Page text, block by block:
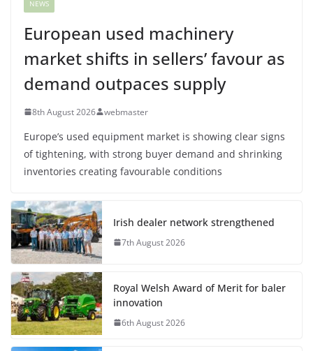
NEWS
European used machinery
market shifts in sellers’ favour as
demand outpaces supply
8th August 2026 webmaster
Europe’s used equipment market is showing clear signs
of tightening, with strong buyer demand and shrinking
inventories creating favourable conditions
Irish dealer network strengthened
7th August 2026
Royal Welsh Award of Merit for baler
innovation
6th August 2026